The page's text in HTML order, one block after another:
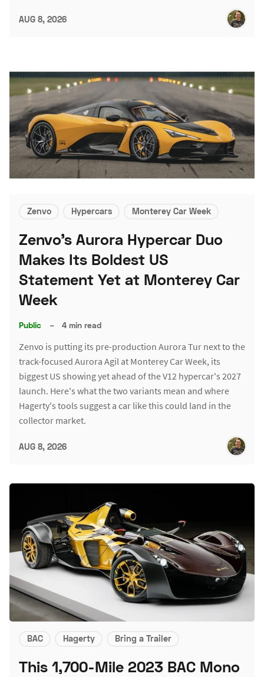
AUG 8, 2026
Zenvo Hypercars Monterey Car Week
Zenvo's Aurora Hypercar Duo
Makes Its Boldest US
Statement Yet at Monterey Car
Week
Public – 4 min read
Zenvo is putting its pre-production Aurora Tur next to the
track-focused Aurora Agil at Monterey Car Week, its
biggest US showing yet ahead of the V12 hypercar's 2027
launch. Here's what the two variants mean and where
Hagerty's tools suggest a car like this could land in the
collector market.
AUG 8, 2026
BAC Hagerty Bring a Trailer
This 1,700-Mile 2023 BAC Mono